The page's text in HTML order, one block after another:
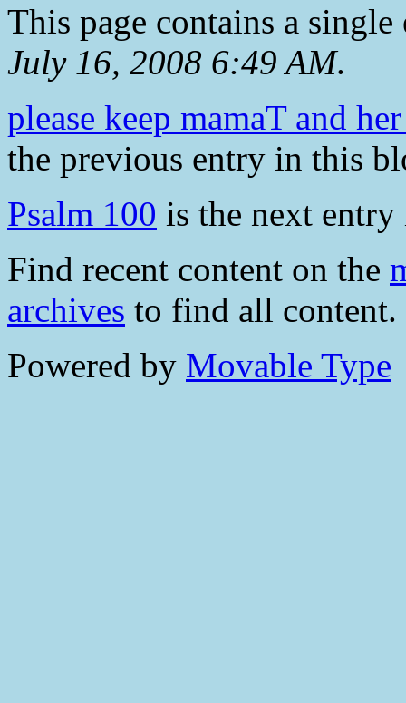
This page contains a
July 16, 2008 6:49 AM.
please keep mamaT and
the previous entry in this
Psalm 100 is the next
Find recent content on the
archives to find all content.
Powered by Movable Type